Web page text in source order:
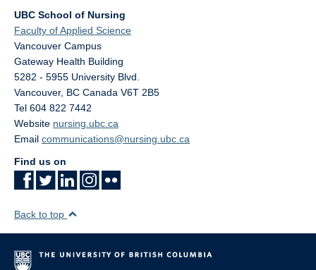
UBC School of Nursing
Faculty of Applied Science
Vancouver Campus
Gateway Health Building
5282 - 5955 University Blvd.
Vancouver, BC Canada V6T 2B5
Tel 604 822 7442
Website nursing.ubc.ca
Email communications@nursing.ubc.ca
Find us on
Back to top